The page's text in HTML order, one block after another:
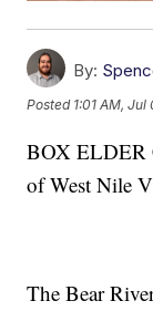
By:
Posted 1:01 AM, Jul
BOX ELDER
of West Nile
The Bear